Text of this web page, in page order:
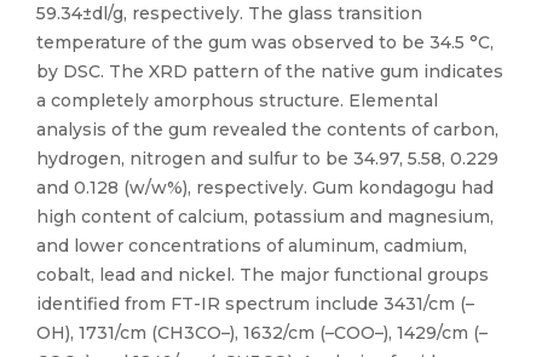
59.34±dl/g, respectively. The glass transition
temperature of the gum was observed to be 34.5 °C,
by DSC. The XRD pattern of the native gum indicates
a completely amorphous structure. Elemental
analysis of the gum revealed the contents of carbon,
hydrogen, nitrogen and sulfur to be 34.97, 5.58, 0.229
and 0.128 (w/w%), respectively. Gum kondagogu had
high content of calcium, potassium and magnesium,
and lower concentrations of aluminum, cadmium,
cobalt, lead and nickel. The major functional groups
identified from FT-IR spectrum include 3431/cm (–
OH), 1731/cm (CH3CO–), 1632/cm (–COO–), 1429/cm (–